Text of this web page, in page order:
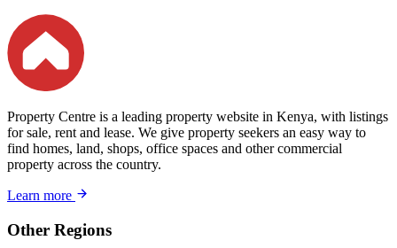
Property Centre is a leading property website in Kenya, with listings
for sale, rent and lease. We give property seekers an easy way to
find homes, land, shops, office spaces and other commercial
property across the country.
Learn more
Other Regions